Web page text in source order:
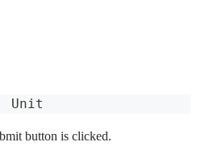
Unit
button is clicked.